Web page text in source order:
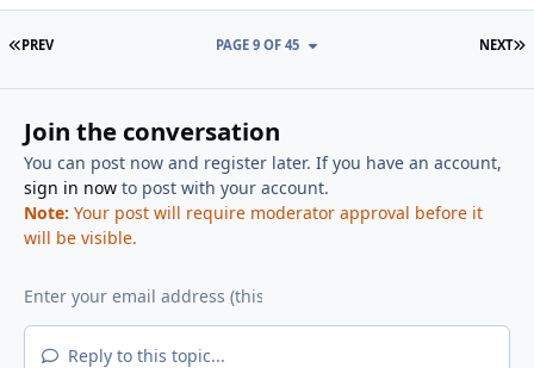
FIRST PAGE
PREV NEXT
PAGE 9 OF 45
Join the conversation
You can post now and register later. If you have an account,
sign in nowto post with your account.
Note: Your post will require moderator approval before it
will be visible.
Reply to this topic...